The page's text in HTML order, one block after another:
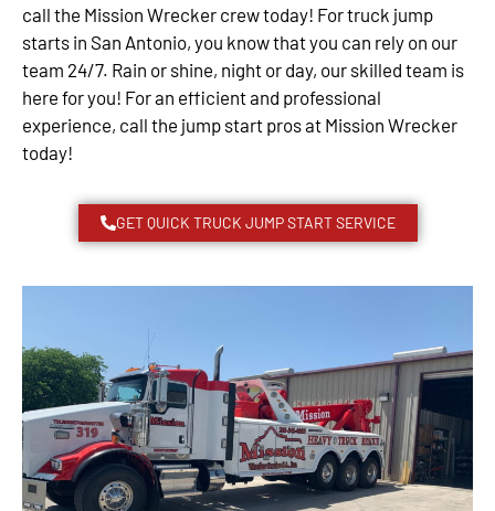
call the Mission Wrecker crew today! For truck jump
starts in San Antonio, you know that you can rely on our
team 24/7. Rain or shine, night or day, our skilled team is
here for you! For an efficient and professional
experience, call the jump start pros at Mission Wrecker
today!
GET QUICK TRUCK JUMP START SERVICE